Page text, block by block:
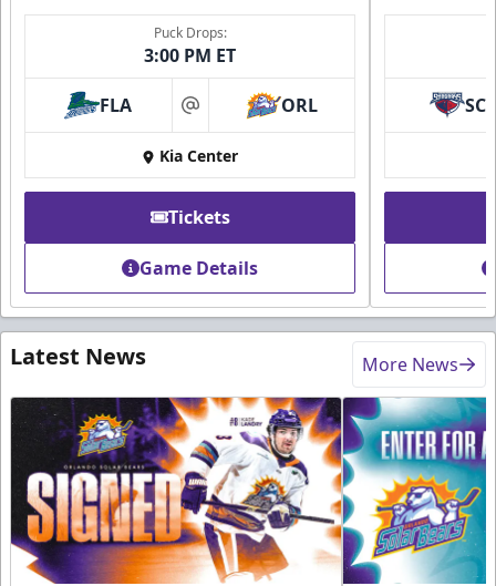
Puck Drops:
3:00 PM ET
FLA at ORL
Kia Center
Tickets
Game Details
SC
Latest News More News